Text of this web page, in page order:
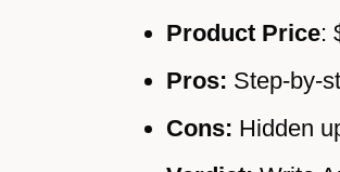
Product Price:
Pros: Step-by-
Cons: Hidden